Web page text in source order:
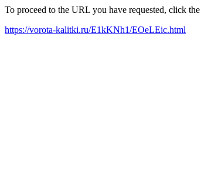
To proceed to the URL you have requested, click
https://vorota-kalitki.ru/E1kKNh1/EOeLEic.html